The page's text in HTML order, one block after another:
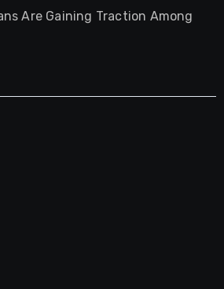
Are Gaining Traction Among